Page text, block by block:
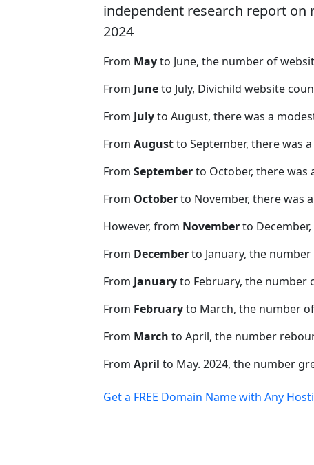
independent research report on
2024
From Mayto June, the number of
From Juneto July, Divichild website
From Julyto August, there was a
From Augustto September, there was
From Septemberto October, there was
From Octoberto November, there was
However, from Novemberto
From Decemberto January, the
From Januaryto February, the number
From Februaryto March, the number
From March to April, the number
From April to May. 2024, the number
Get a FREE Domain Name with Any